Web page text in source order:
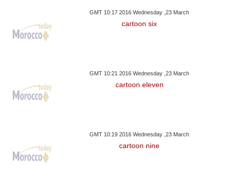
GMT 10:17 2016 Wednesday ,23 March
cartoon six
GMT 10:21 2016 Wednesday ,23 March
cartoon eleven
GMT 10:19 2016 Wednesday ,23 March
cartoon nine